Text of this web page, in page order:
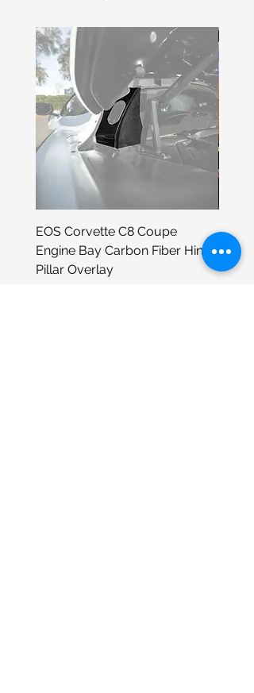
EOS Corvette C8 Coupe
Engine Bay Carbon Fiber Hinge
Pillar Overlay
Sign
Price